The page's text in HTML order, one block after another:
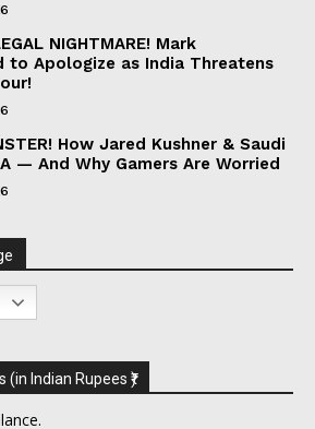
NIGHTMARE! Mark
to Apologize as India Threatens
How Jared Kushner & Saudi
— And Why Gamers Are Worried
(in Indian Rupees ₹)